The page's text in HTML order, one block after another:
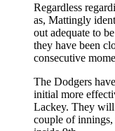
Regardless
as, Mattingly
out adequate to
they have been
consecutive
The Dodgers
initial more
Lackey. They will
couple of